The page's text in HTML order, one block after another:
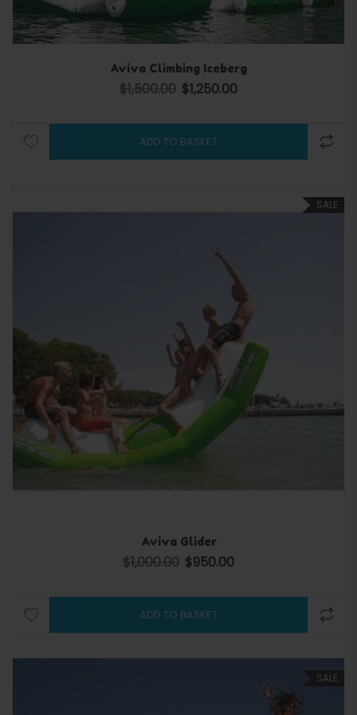
Aviva Climbing Iceberg
$1,500.00 Original price was: $1,500.00.
$1,250.00
ADD TO BASKET
SALE
Aviva Glider
$1,000.00 Original price was: $1,000.00.
$950.00
ADD TO BASKET
SALE